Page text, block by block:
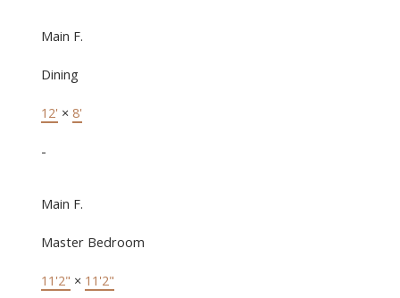
Main F.
Dining
12' × 8'
-
Main F.
Master Bedroom
11'2" × 11'2"